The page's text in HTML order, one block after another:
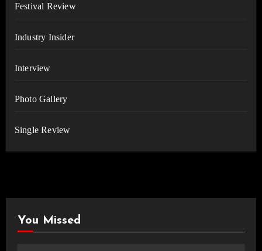
Festival Review
Industry Insider
Interview
Photo Gallery
Single Review
You Missed